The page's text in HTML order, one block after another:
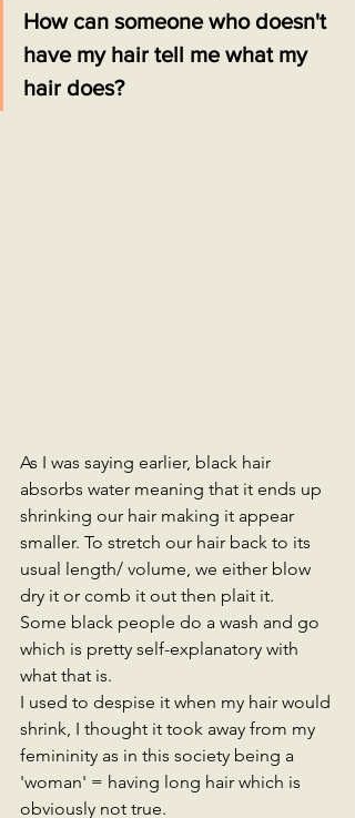
How can someone who doesn't
have my hair tell me what my
hair does?
As I was saying earlier, black hair
absorbs water meaning that it ends up
shrinking our hair making it appear
smaller. To stretch our hair back to its
usual length/ volume, we either blow
dry it or comb it out then plait it.
Some black people do a wash and go
which is pretty self-explanatory with
what that is.
I used to despise it when my hair would
shrink, I thought it took away from my
femininity as in this society being a
'woman' = having long hair which is
obviously not true.